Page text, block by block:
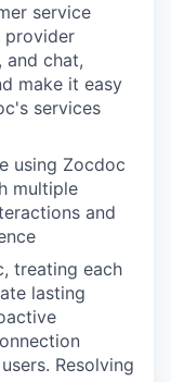
service
provider
and chat,
make it easy
services
using Zocdoc
multiple
and
treating each
lasting
Resolving